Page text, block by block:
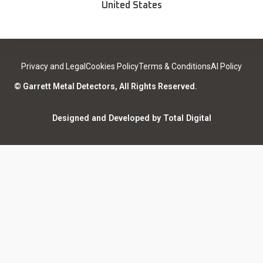
Medical Safety
ISO Certifications
Privacy and Legal
United States
Privacy and Legal Cookies PolicyTerms & ConditionsAI Policy
© Garrett Metal Detectors, All Rights Reserved.
Designed and Developed by Total Digital